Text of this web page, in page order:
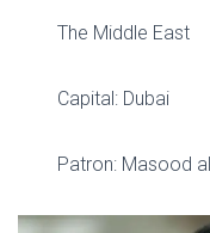
The Middle East
Capital: Dubai
Patron: Masood